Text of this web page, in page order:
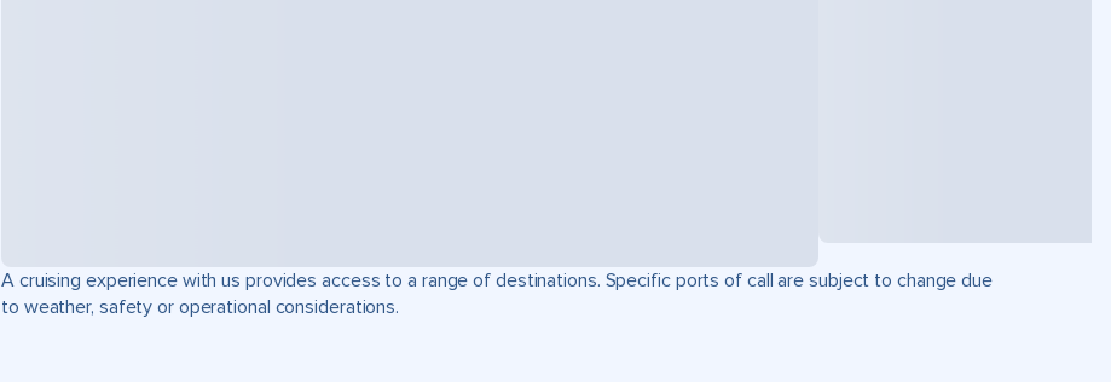
A cruising experience with us provides access to a range of destinations. Specific ports of call are subject to change due
to weather, safety or operational considerations.